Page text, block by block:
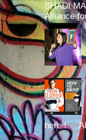
SHADI
Alliance
here !